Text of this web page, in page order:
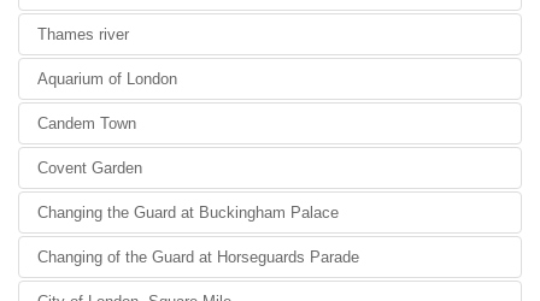
Thames river
Aquarium of London
Candem Town
Covent Garden
Changing the Guard at Buckingham Palace
Changing of the Guard at Horseguards Parade